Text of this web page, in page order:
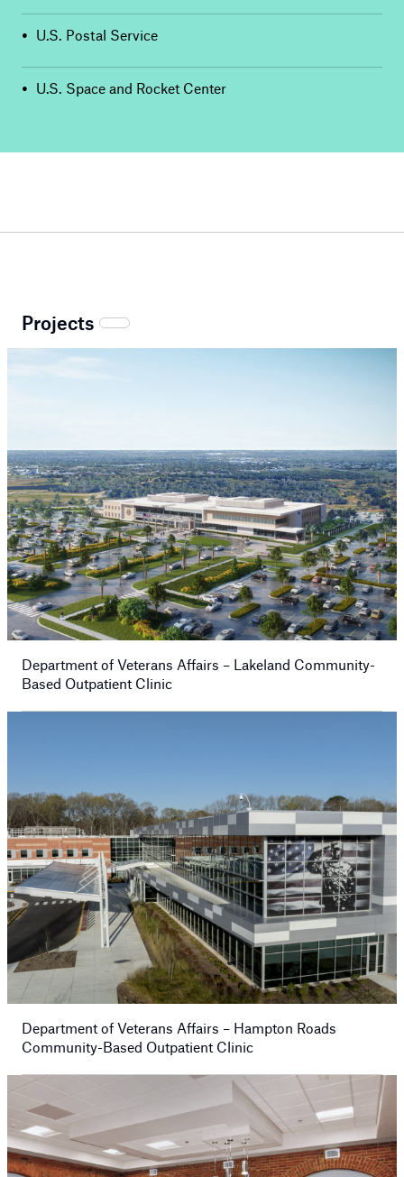
• U.S. Postal Service
• U.S. Space and Rocket Center
Projects
Department of Veterans Affairs – Lakeland Community-
Based Outpatient Clinic
Department of Veterans Affairs – Hampton Roads
Community-Based Outpatient Clinic